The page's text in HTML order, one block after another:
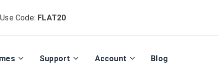
Code: FLAT20
Support Account Blog